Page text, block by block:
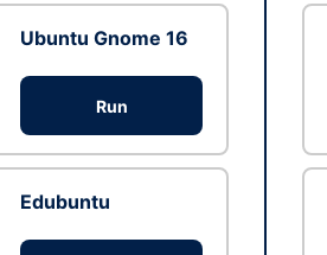
Ubuntu Gnome 16
Run
Edubuntu